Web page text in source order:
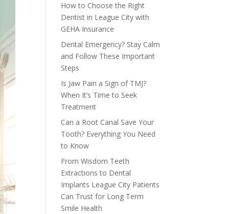
How to Choose the Right
Dentist in League City with
GEHA Insurance
Dental Emergency? Stay Calm
and Follow These Important
Steps
Is Jaw Pain a Sign of TMJ?
When It’s Time to Seek
Treatment
Can a Root Canal Save Your
Tooth? Everything You Need
to Know
From Wisdom Teeth
Extractions to Dental
Implants League City Patients
Can Trust for Long Term
Smile Health